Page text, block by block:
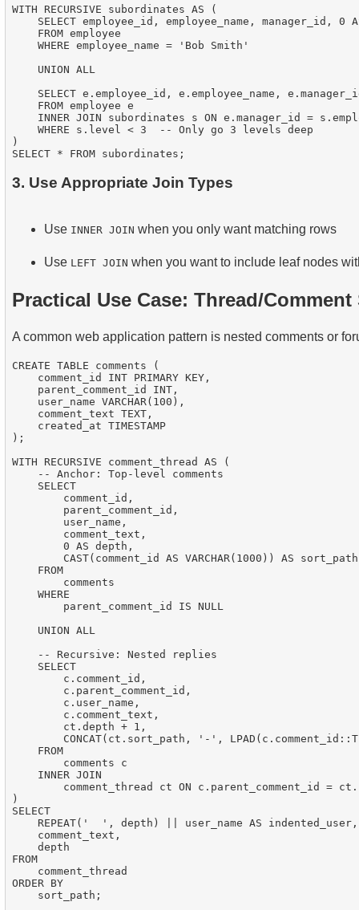
WITH RECURSIVE subordinates AS (
SELECT employee_id, employee_name, manager_id, 0
    FROM employee
    WHERE employee_name = 'Bob Smith'
    UNION ALL
SELECT e.employee_id, e.employee_name,
    FROM employee e
INNER JOIN subordinates s ON e.manager_id =
    WHERE s.level < 3  -- Only go 3 levels deep
)
3. Use Appropriate Join Types
Use INNER JOIN when you only want matching rows
Use LEFT JOIN when you want to include leaf nodes
Practical Use Case: Thread/Comment
A common web application pattern is nested comments or
CREATE TABLE comments (
    comment_id INT PRIMARY KEY,
    parent_comment_id INT,
    user_name VARCHAR(100),
    comment_text TEXT,
    created_at TIMESTAMP
);
WITH RECURSIVE comment_thread AS (
    -- Anchor: Top-level comments
    SELECT
        comment_id,
        parent_comment_id,
        user_name,
        comment_text,
        0 AS depth,
        CAST(comment_id AS VARCHAR(1000)) AS sort_path
    FROM
        comments
    WHERE
        parent_comment_id IS NULL
    UNION ALL
    -- Recursive: Nested replies
    SELECT
        c.comment_id,
        c.parent_comment_id,
        c.user_name,
        c.comment_text,
        ct.depth + 1,
CONCAT(ct.sort_path, '-',
    FROM
        comments c
    INNER JOIN
comment_thread ct ON c.parent_comment_id =
)
SELECT
    REPEAT('  ', depth) || user_name AS indented_user,
    comment_text,
    depth
FROM
    comment_thread
ORDER BY